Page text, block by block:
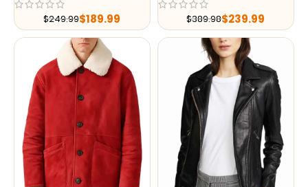
$249.99$189.99 $389.98$239.99